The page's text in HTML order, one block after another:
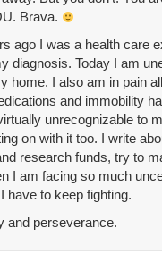
Brava.
ago I was a health care
diagnosis. Today I am
home. I also am in pain
and immobility
unrecognizable to
on with it too. I write
research funds, try to
I am facing so much
have to keep fighting.
and perseverance.